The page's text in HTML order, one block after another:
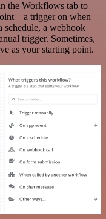
the Workflows tab to
– a trigger on when
a webhook
trigger. Sometimes,
as your starting point.